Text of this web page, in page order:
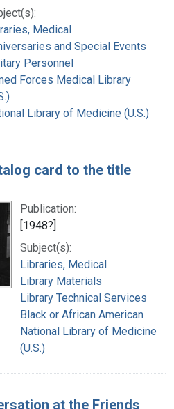
Medical
and Special Events
Personnel
Forces Medical Library
Library of Medicine (U.S.)
card to the title
Publication:
[1948?]
Subject(s):
Libraries, Medical
Library Materials
Library Technical Services
Black or African American
National Library of Medicine
(U.S.)
at the Friends